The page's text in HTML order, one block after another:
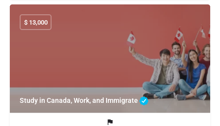
Study in Canada, Work, and Immigrate
$ 13,000